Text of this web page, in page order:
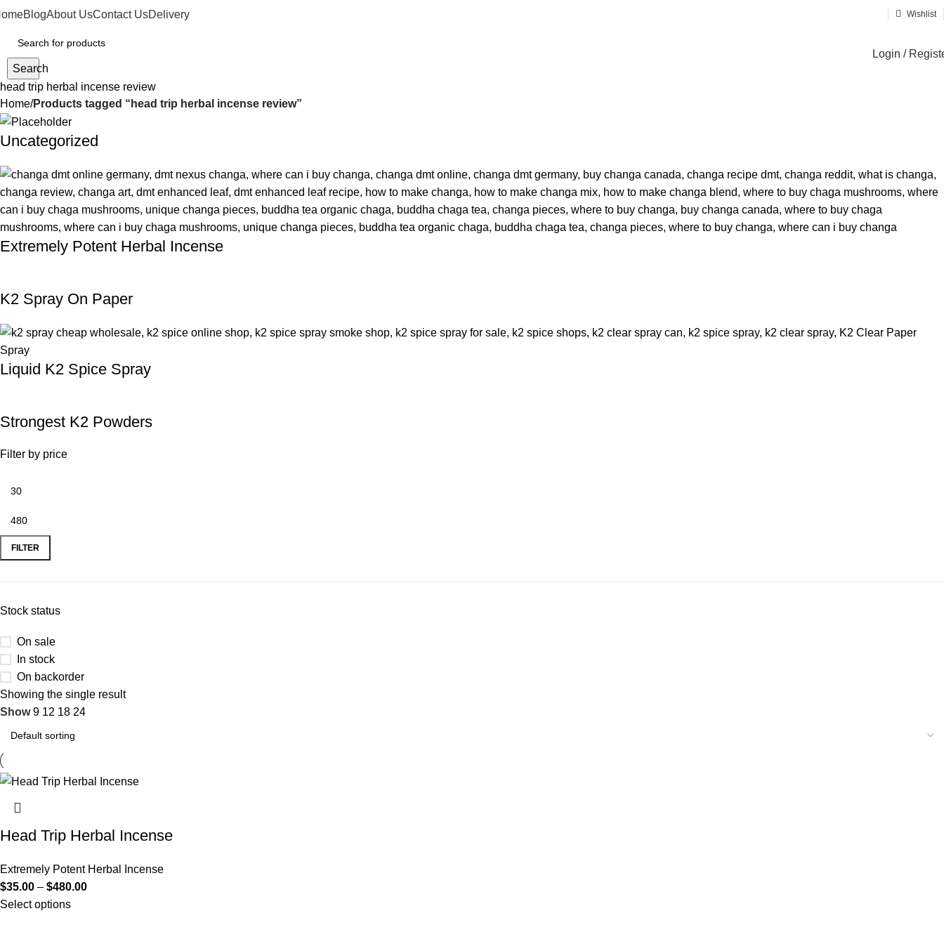
BlogAbout UsContact UsDelivery Wishlist
Search
Login /
head trip herbal incense review
Home Products tagged “head trip herbal incense review”
Uncategorized
Extremely Potent Herbal Incense
K2 Spray On Paper
Liquid K2 Spice Spray
Strongest K2 Powders
Filter by price
FILTER
Stock status
On sale
In stock
On backorder
Showing the single result
Show9 12 18 24
Head Trip Herbal Incense
Extremely Potent Herbal Incense
$35.00 – $480.00
Select options